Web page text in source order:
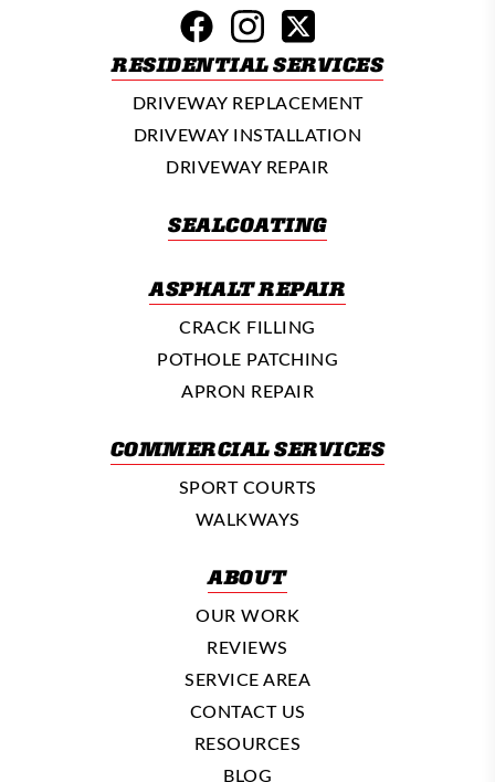
RESIDENTIAL SERVICES
DRIVEWAY REPLACEMENT
DRIVEWAY INSTALLATION
DRIVEWAY REPAIR
SEALCOATING
ASPHALT REPAIR
CRACK FILLING
POTHOLE PATCHING
APRON REPAIR
COMMERCIAL SERVICES
SPORT COURTS
WALKWAYS
ABOUT
OUR WORK
REVIEWS
SERVICE AREA
CONTACT US
RESOURCES
BLOG